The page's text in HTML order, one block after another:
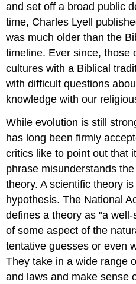
and set off a broad public
time, Charles Lyell
was much older than the
timeline. Ever since, those
cultures with a Biblical
with difficult questions
knowledge with our
While evolution is still
has long been firmly
critics like to point out that
phrase misunderstands
theory. A scientific theory
hypothesis. The National
defines a theory as "a
of some aspect of the
tentative guesses or even
They take in a wide range
and laws and make sense